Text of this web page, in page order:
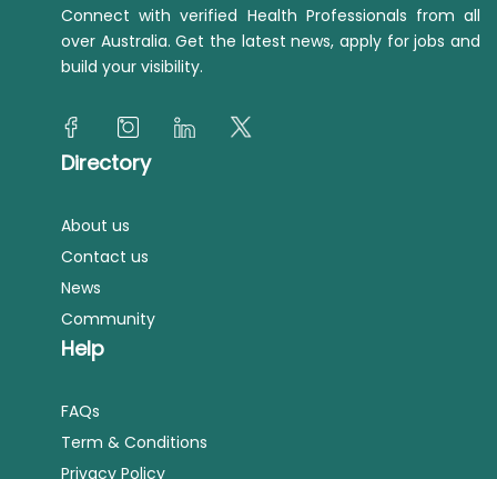
Connect with verified Health Professionals from all
over Australia. Get the latest news, apply for jobs and
build your visibility.
Directory
About us
Contact us
News
Community
Help
FAQs
Term & Conditions
Privacy Policy